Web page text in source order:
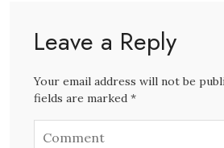
Leave a Reply
Your email address will not be
fields are marked *